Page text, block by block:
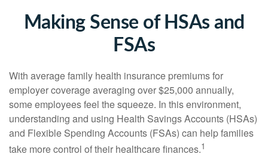
Making Sense of HSAs and
FSAs
With average family health insurance premiums for
employer coverage averaging over $25,000 annually,
some employees feel the squeeze. In this environment,
understanding and using Health Savings Accounts (HSAs)
and Flexible Spending Accounts (FSAs) can help families
take more control of their healthcare finances.1